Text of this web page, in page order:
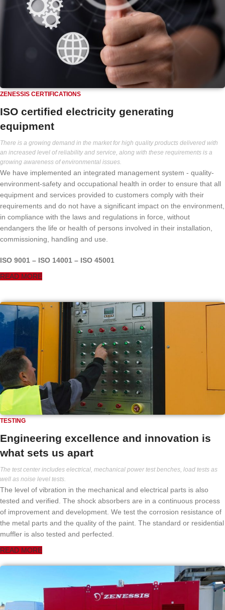
ZENESSIS CERTIFICATIONS
ISO certified electricity generating
equipment
There is a growing demand in the market for high quality products delivered with
an increased level of reliability and service, along with these requirements is a
growing awareness of environmental issues.
We have implemented an integrated management system - quality-
environment-safety and occupational health in order to ensure that all
equipment and services provided to customers comply with their
requirements and do not have a significant impact on the environment,
in compliance with the laws and regulations in force, without
endangers the life or health of persons involved in their installation,
commissioning, handling and use.
ISO 9001 – ISO 14001 – ISO 45001
READ MORE
TESTING
Engineering excellence and innovation is
what sets us apart
The test center includes electrical, mechanical power test benches, load tests as
well as noise level tests.
The level of vibration in the mechanical and electrical parts is also
tested and verified. The shock absorbers are in a continuous process
of improvement and development. We test the corrosion resistance of
the metal parts and the quality of the paint. The standard or residential
muffler is also tested and perfected.
READ MORE